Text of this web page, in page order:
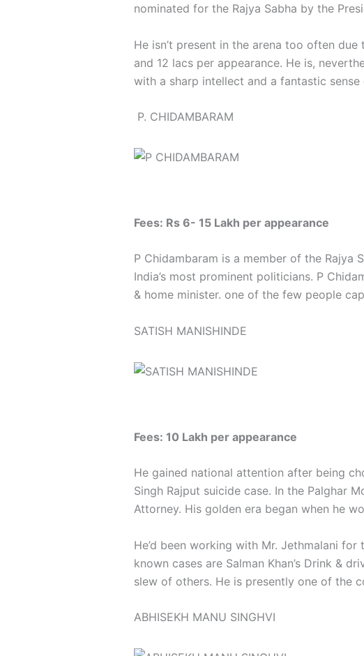
nominated for the Rajya Sabha by the
He isn’t present in the arena too often
and 12 lacs per appearance. He is,
with a sharp intellect and a fantastic sense
P. CHIDAMBARAM
Fees: Rs 6- 15 Lakh per appearance
P Chidambaram is a member of the Rajya
India’s most prominent politicians. P
& home minister. one of the few people
SATISH MANISHINDE
Fees: 10 Lakh per appearance
He gained national attention after being
Singh Rajput suicide case. In the Palghar
Attorney. His golden era began when he
He’d been working with Mr. Jethmalani
known cases are Salman Khan’s Drink &
slew of others. He is presently one of the
ABHISEKH MANU SINGHVI